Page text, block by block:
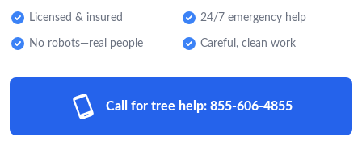
Licensed & insured 24/7 emergency help
No robots—real people Careful, clean work
Call for tree help: 855-606-4855